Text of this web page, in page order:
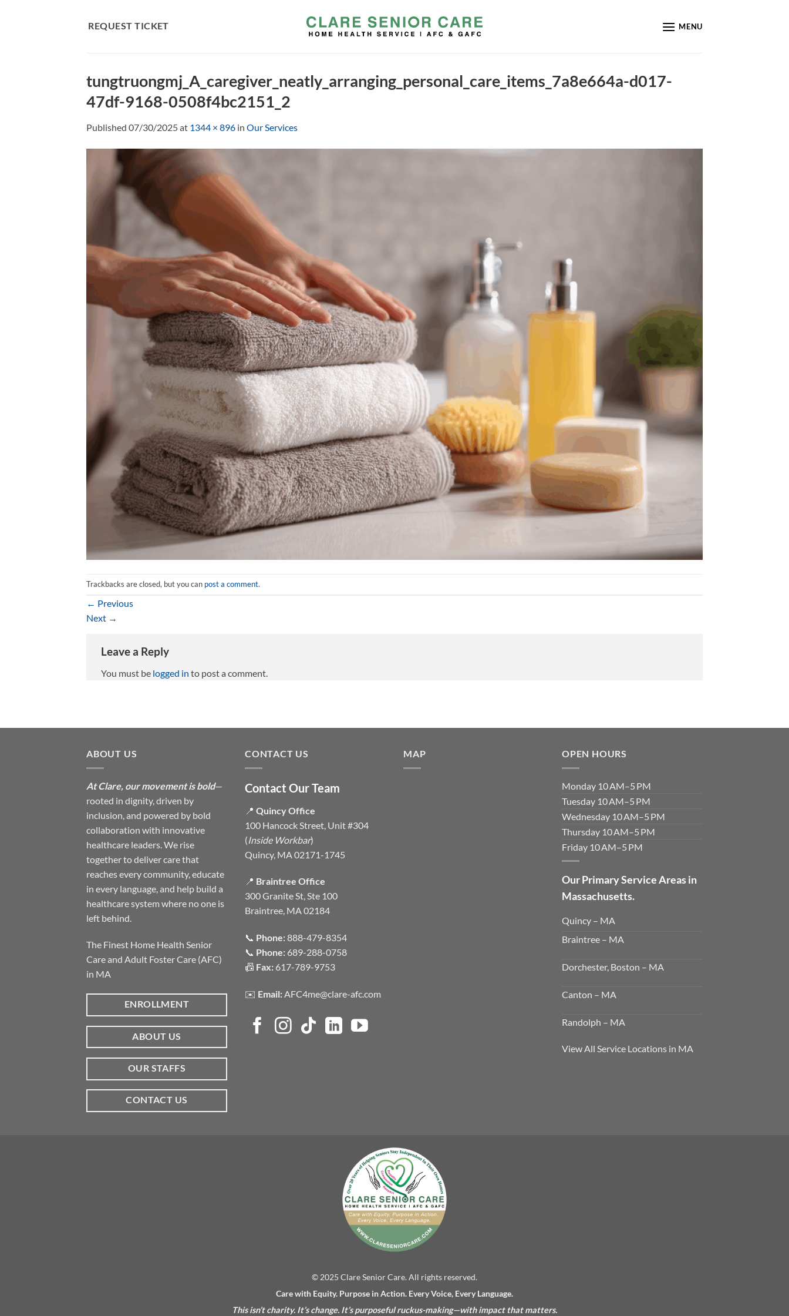
REQUEST TICKET MENU
tungtruongmj_A_caregiver_neatly_arranging_personal_care_items_7a8e664a-d017-
47df-9168-0508f4bc2151_2
Published 07/30/2025at 1344 × 896 in Our Services
Trackbacks are closed, but you can post a comment.
← Previous
Next →
Leave a Reply
You must be logged in to post a comment.
ABOUT US
At Clare, our movement is bold—
rooted in dignity, driven by
inclusion, and powered by bold
collaboration with innovative
healthcare leaders. We rise
together to deliver care that
reaches every community, educate
in every language, and help build a
healthcare system where no one is
left behind.
The Finest Home Health Senior
Care and Adult Foster Care (AFC)
in MA
ENROLLMENT
ABOUT US
OUR STAFFS
CONTACT US
CONTACT US
Contact Our Team
📍 Quincy Office
100 Hancock Street, Unit #304
(Inside Workbar)
Quincy, MA 02171-1745
📍 Braintree Office
300 Granite St, Ste 100
Braintree, MA 02184
📞 Phone:888-479-8354
📞 Phone: 689-288-0758
📠 Fax: 617-789-9753
✉️ Email:AFC4me@clare-afc.com
MAP OPEN HOURS
Monday 10 AM–5 PM
Tuesday 10 AM–5 PM
Wednesday 10 AM–5 PM
Thursday 10 AM–5 PM
Friday 10 AM–5 PM
Our Primary Service Areas in
Massachusetts.
Quincy – MA
Braintree – MA
Dorchester, Boston – MA
Canton – MA
Randolph – MA
View All Service Locations in MA
© 2025 Clare Senior Care. All rights reserved.
Care with Equity. Purpose in Action. Every Voice, Every Language.
This isn’t charity. It’s change. It’s purposeful ruckus-making—with impact that matters.